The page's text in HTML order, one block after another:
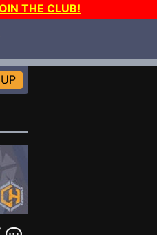
THE CLUB!